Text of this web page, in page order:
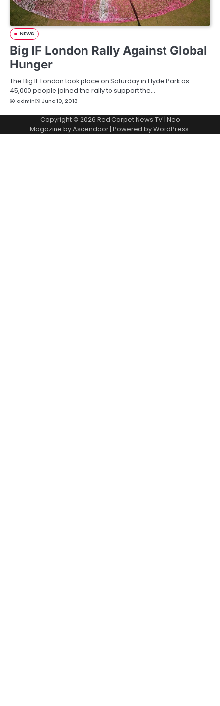
NEWS
Big IF London Rally Against Global
Hunger
The Big IF London took place on Saturday in Hyde Park as
45,000 people joined the rally to support the…
admin June 10, 2013
Copyright © 2026 Red Carpet News TV| Neo
Magazine byAscendoor| Powered byWordPress.